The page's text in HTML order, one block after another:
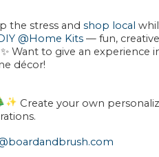
the stress and shop local
@Home Kits — fun,
Want to give an experience
décor!
Create your own